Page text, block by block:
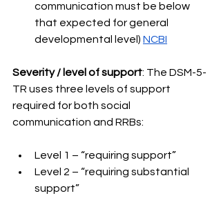
communication must be below
that expected for general
developmental level) NCBI
Severity / level of support: The DSM-5-
TR uses three levels of support
required for both social
communication and RRBs:
Level 1 – “requiring support”
Level 2 – “requiring substantial
support”